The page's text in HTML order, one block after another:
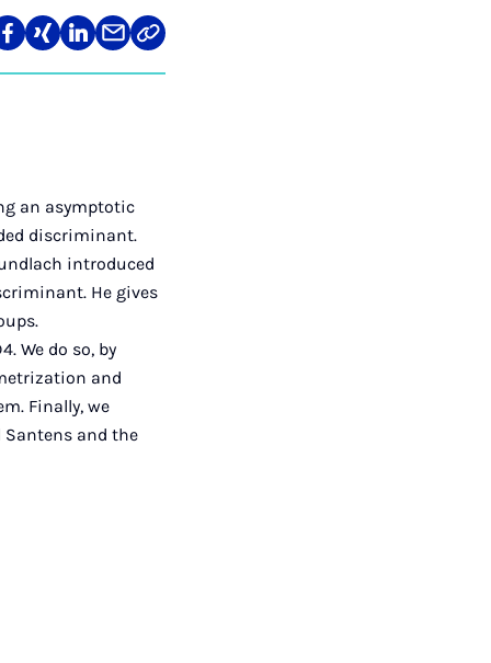
Teilen
auf
Teilen
auf
Teilen
auf
Teilen
über
Link
kopieren
an asymptotic
discriminant.
introduced
He gives
We do so, by
and
Finally, we
and the